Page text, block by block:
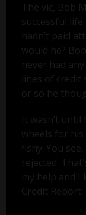
The vic, Bob
successful
hadn’t paid
would he?
never had
lines of credit
or so he
It wasn’t
wheels for
fishy. You
rejected.
my help and I
Credit Report.